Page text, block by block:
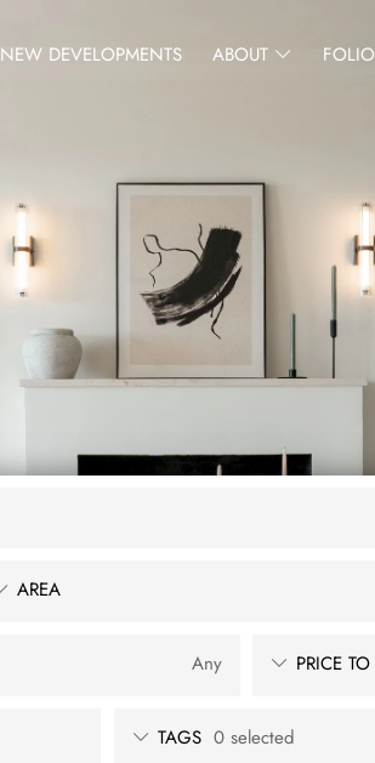
NEW DEVELOPMENTS ABOUT FOLIO
AREA
Any PRICE TO
TAGS 0 selected